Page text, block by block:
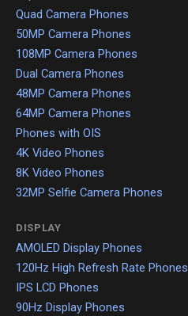
Quad Camera Phones
50MP Camera Phones
108MP Camera Phones
Dual Camera Phones
48MP Camera Phones
64MP Camera Phones
Phones with OIS
4K Video Phones
8K Video Phones
32MP Selfie Camera Phones
DISPLAY
AMOLED Display Phones
120Hz High Refresh Rate Phones
IPS LCD Phones
90Hz Display Phones